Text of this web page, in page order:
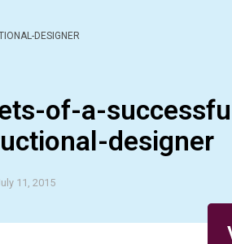
DESIGNER
of-a-
designer
11, 2015